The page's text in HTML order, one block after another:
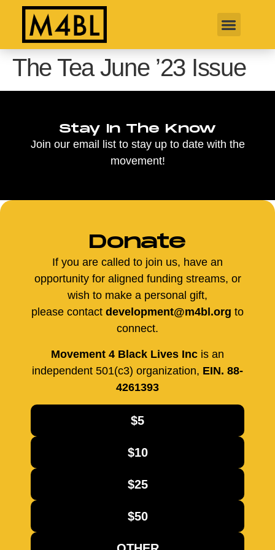
The Tea June ’23 Issue
Stay In The Know
Join our email list to stay up to date with the
movement!
Donate
If you are called to join us, have an
opportunity for aligned funding streams, or
wish to make a personal gift,
please contact development@m4bl.org to
connect.
Movement 4 Black Lives Inc is an
independent 501(c3) organization, EIN. 88-
4261393
$5
$10
$25
$50